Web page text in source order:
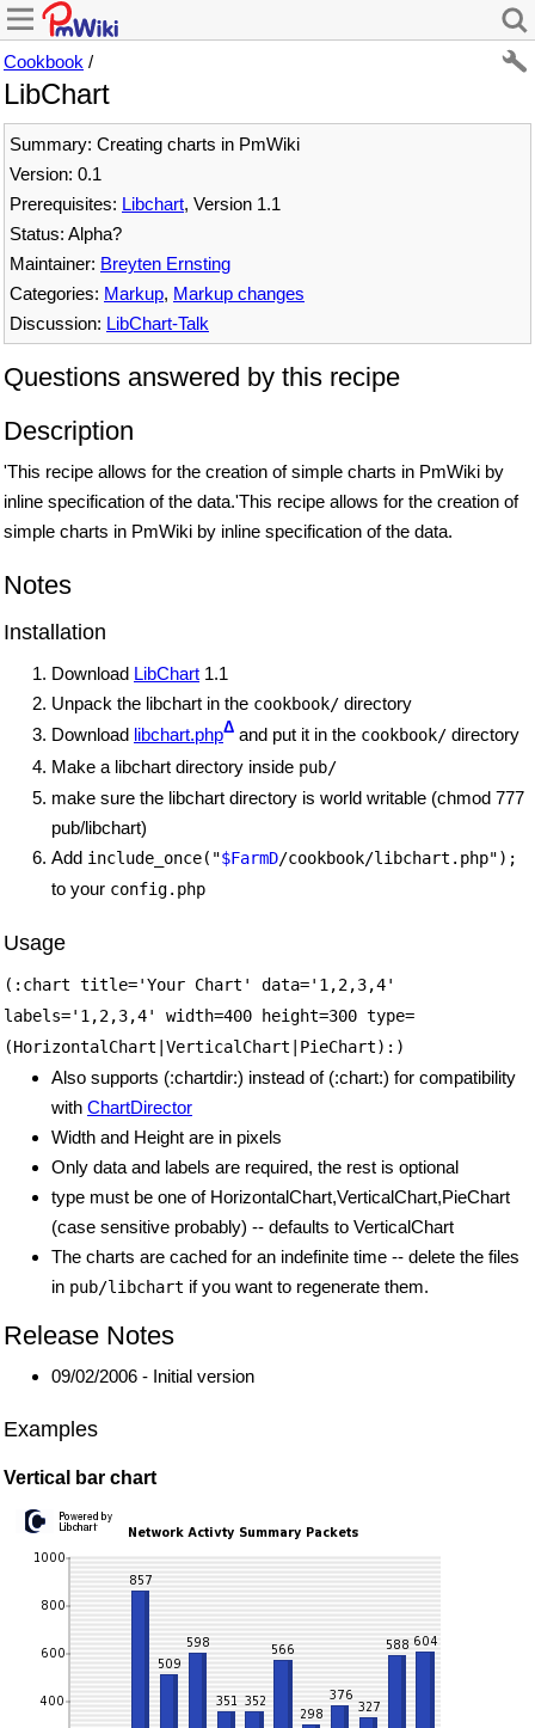
Cookbook /
LibChart
Summary: Creating charts in PmWiki
Version: 0.1
Prerequisites: Libchart, Version 1.1
Status: Alpha?
Maintainer: Breyten Ernsting
Categories: Markup, Markup changes
Discussion: LibChart-Talk
Questions answered by this recipe
Description
'This recipe allows for the creation of simple charts in PmWiki by
inline specification of the data.'This recipe allows for the creation of
simple charts in PmWiki by inline specification of the data.
Notes
Installation
Download LibChart 1.1
Unpack the libchart in the cookbook/ directory
Download libchart.phpΔ and put it in the cookbook/ directory
Make a libchart directory inside pub/
make sure the libchart directory is world writable (chmod 777
pub/libchart)
Add include_once("$FarmD/cookbook/libchart.php");
to your config.php
Usage
(:chart title='Your Chart' data='1,2,3,4'
labels='1,2,3,4' width=400 height=300 type=
(HorizontalChart|VerticalChart|PieChart):)
Also supports (:chartdir:) instead of (:chart:) for compatibility
with ChartDirector
Width and Height are in pixels
Only data and labels are required, the rest is optional
type must be one of HorizontalChart,VerticalChart,PieChart
(case sensitive probably) -- defaults to VerticalChart
The charts are cached for an indefinite time -- delete the files
in pub/libchart if you want to regenerate them.
Release Notes
09/02/2006 - Initial version
Examples
Vertical bar chart